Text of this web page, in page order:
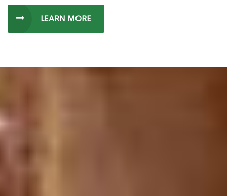
LEARN MORE